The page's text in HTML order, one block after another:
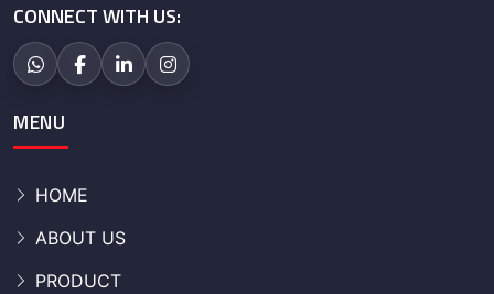
CONNECT WITH US:
MENU
HOME
ABOUT US
PRODUCT